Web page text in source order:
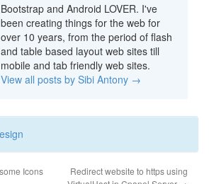
Bootstrap and Android LOVER. I've
been creating things for the web for
over 10 years, from the period of flash
and table based layout web sites till
mobile and tab friendly web sites.
View all posts by Sibi Antony →
Icons
Redirect website to https using